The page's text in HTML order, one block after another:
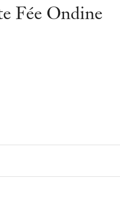
Fée Ondine